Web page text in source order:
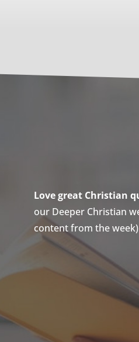
Love great Christian
our Deeper Christian
content from the